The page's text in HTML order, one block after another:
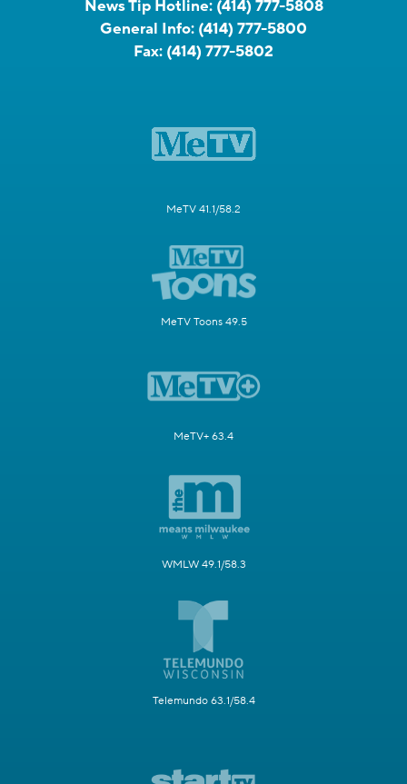
News Tip Hotline: (414) 777-5808
General Info: (414) 777-5800
Fax: (414) 777-5802
MeTV 41.1/58.2
MeTV Toons 49.5
MeTV+ 63.4
WMLW 49.1/58.3
Telemundo 63.1/58.4